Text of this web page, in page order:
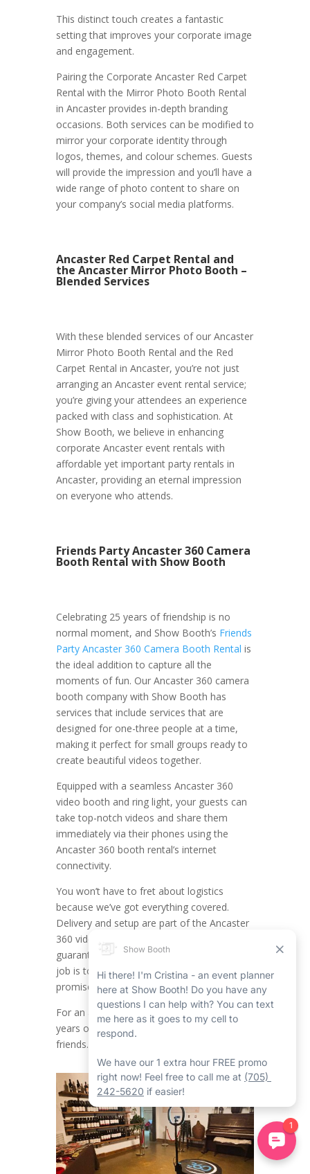
This distinct touch creates a fantastic
setting that improves your corporate image
and engagement.
Pairing the Corporate Ancaster Red Carpet
Rental with the Mirror Photo Booth Rental
in Ancaster provides in-depth branding
occasions. Both services can be modified to
mirror your corporate identity through
logos, themes, and colour schemes. Guests
will provide the impression and you’ll have a
wide range of photo content to share on
your company’s social media platforms.
Ancaster Red Carpet Rental and
the Ancaster Mirror Photo Booth –
Blended Services
With these blended services of our Ancaster
Mirror Photo Booth Rental and the Red
Carpet Rental in Ancaster, you’re not just
arranging an Ancaster event rental service;
you’re giving your attendees an experience
packed with class and sophistication. At
Show Booth, we believe in enhancing
corporate Ancaster event rentals with
affordable yet important party rentals in
Ancaster, providing an eternal impression
on everyone who attends.
Friends Party Ancaster 360 Camera
Booth Rental with Show Booth
Celebrating 25 years of friendship is no
normal moment, and Show Booth’s Friends
Party Ancaster 360 Camera Booth Rental is
the ideal addition to capture all the
moments of fun. Our Ancaster 360 camera
booth company with Show Booth has
services that include services that are
designed for one-three people at a time,
making it perfect for small groups ready to
create beautiful videos together.
Equipped with a seamless Ancaster 360
video booth and ring light, your guests can
take top-notch videos and share them
immediately via their phones using the
Ancaster 360 booth rental’s internet
connectivity.
You won’t have to fret about logistics
because we’ve got everything covered.
Delivery and setup are part of the Ancaster
360 video booth rental service,
guaranteeing a seamless experience. Your
job is to have a blast and joy, while we
promise everything runs without a hitch.
For an achievement as noteworthy as 25
years of friendship with your childhood
friends.